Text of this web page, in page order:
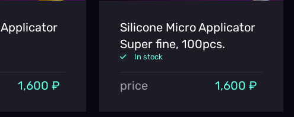
1,600 ₽
Silicone Micro Applicator
Super fine, 100pcs.
In stock
price 1,600 ₽